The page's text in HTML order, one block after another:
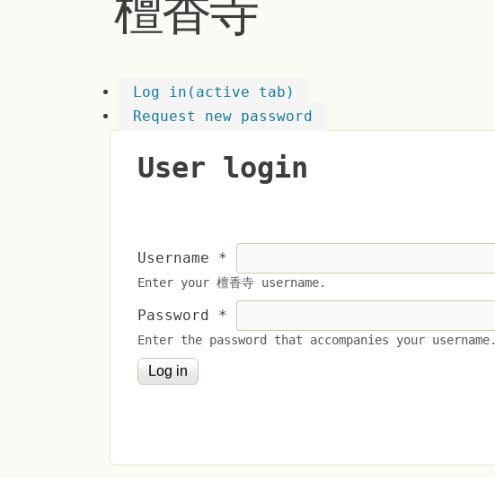
Log in (active tab)
Request new password
User login
Username *
Enter your 檀香寺 username.
Password *
Enter the password that accompanies your username.